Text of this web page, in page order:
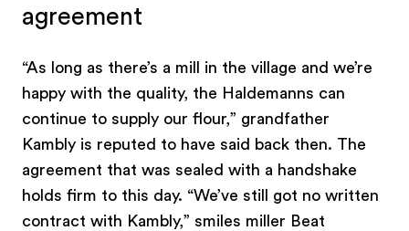
agreement
“As long as there’s a mill in the village and we’re
happy with the quality, the Haldemanns can
continue to supply our flour,” grandfather
Kambly is reputed to have said back then. The
agreement that was sealed with a handshake
holds firm to this day. “We’ve still got no written
contract with Kambly,” smiles miller Beat